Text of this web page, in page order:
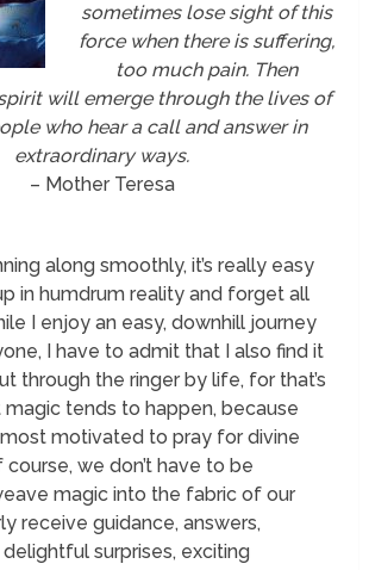
sometimes lose sight of this
force when there is suffering,
too much pain. Then
will emerge through the lives of
who hear a call and answer in
extraordinary ways.
– Mother Teresa
along smoothly, it’s really easy
in humdrum reality and forget all
I enjoy an easy, downhill journey
I have to admit that I also find it
through the ringer by life, for that’s
tends to happen, because
most motivated to pray for divine
we don’t have to be
magic into the fabric of our
receive guidance, answers,
surprises, exciting